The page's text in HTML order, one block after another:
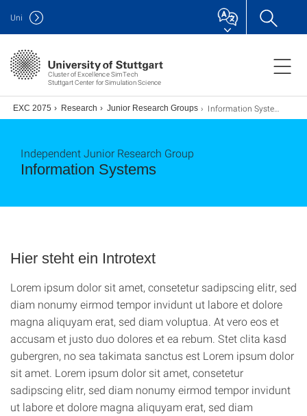
Cluster of Excellence SimTech
Stuttgart Center for Simulation Science
Uni
EXC 2075 Research Junior Research Groups Information Systems
Information Systems
Independent Junior Research Group
Hier steht ein Introtext
Lorem ipsum dolor sit amet, consetetur sadipscing elitr, sed
diam nonumy eirmod tempor invidunt ut labore et dolore
magna aliquyam erat, sed diam voluptua. At vero eos et
accusam et justo duo dolores et ea rebum. Stet clita kasd
gubergren, no sea takimata sanctus est Lorem ipsum dolor
sit amet. Lorem ipsum dolor sit amet, consetetur
sadipscing elitr, sed diam nonumy eirmod tempor invidunt
ut labore et dolore magna aliquyam erat, sed diam